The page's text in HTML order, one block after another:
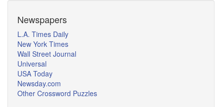
Newspapers
L.A. Times Daily
New York Times
Wall Street Journal
Universal
USA Today
Newsday.com
Other Crossword Puzzles